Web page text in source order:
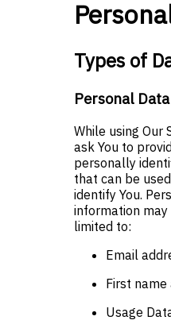
Types of
Personal Data
While using Our
ask You to
personally
that can be
identify You.
information
limited to:
Email
First
Usage